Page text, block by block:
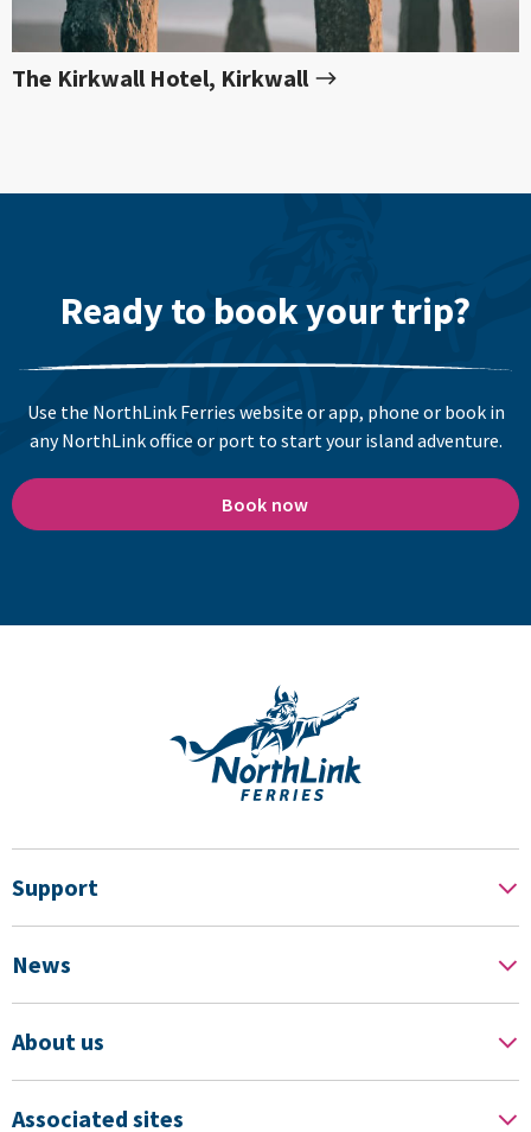
The Kirkwall Hotel, Kirkwall
Ready to book your trip?
Use the NorthLink Ferries website or app, phone or book in
any NorthLink office or port to start your island adventure.
Book now
Support
News
About us
Associated sites